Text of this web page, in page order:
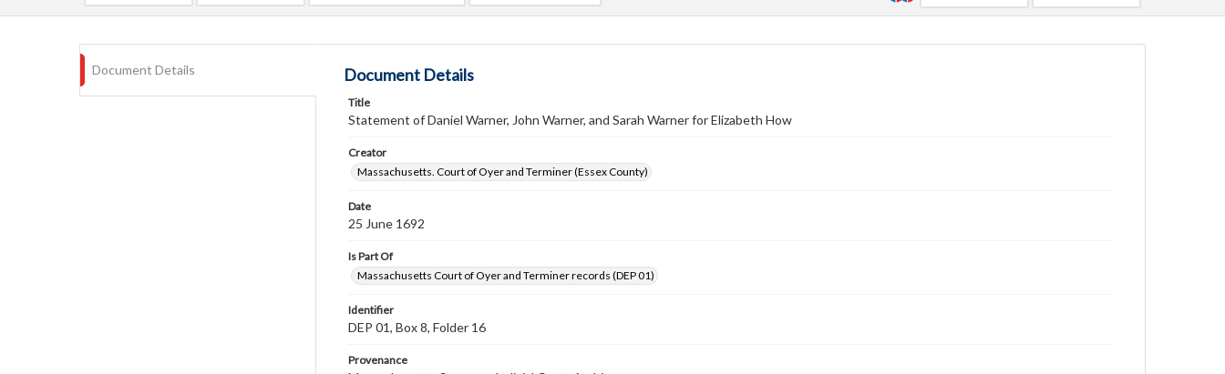
Document Details Document Details
Title
Statement of Daniel Warner, John Warner, and Sarah Warner for Elizabeth How
Creator
Massachusetts. Court of Oyer and Terminer (Essex County)
Date
25 June 1692
Is Part Of
Massachusetts Court of Oyer and Terminer records (DEP 01)
Identifier
DEP 01, Box 8, Folder 16
Provenance